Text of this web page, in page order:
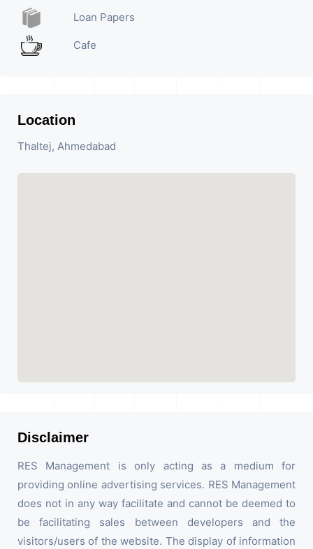
Loan Papers
Cafe
Location
Thaltej, Ahmedabad
Disclaimer
RES Management is only acting as a medium for
providing online advertising services. RES Management
does not in any way facilitate and cannot be deemed to
be facilitating sales between developers and the
visitors/users of the website. The display of information